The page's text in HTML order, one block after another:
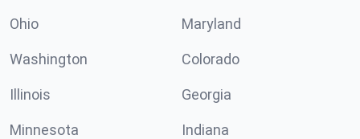
Ohio Maryland
Washington Colorado
Illinois Georgia
Minnesota Indiana